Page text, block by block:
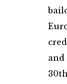
and